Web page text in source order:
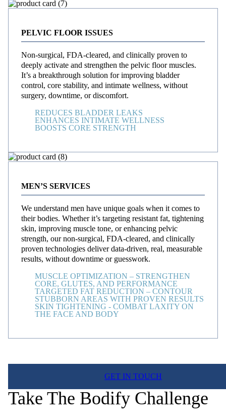
PELVIC FLOOR ISSUES
Non-surgical, FDA-cleared, and clinically proven to
deeply activate and strengthen the pelvic floor muscles.
It’s a breakthrough solution for improving bladder
control, core stability, and intimate wellness, without
surgery, downtime, or discomfort.
REDUCES BLADDER LEAKS
ENHANCES INTIMATE WELLNESS
BOOSTS CORE STRENGTH
MEN’S SERVICES
We understand men have unique goals when it comes to
their bodies. Whether it’s targeting resistant fat, tightening
skin, improving muscle tone, or enhancing pelvic
strength, our non-surgical, FDA-cleared, and clinically
proven technologies deliver data-driven, real, measurable
results, without downtime or guesswork.
MUSCLE OPTIMIZATION – STRENGTHEN
CORE, GLUTES, AND PERFORMANCE
TARGETED FAT REDUCTION – CONTOUR
STUBBORN AREAS WITH PROVEN RESULTS
SKIN TIGHTENING - COMBAT LAXITY ON
THE FACE AND BODY
GET IN TOUCH
Take The Bodify Challenge